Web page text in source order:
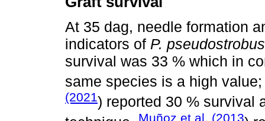
At 35 dag, needle formation
indicators of P. pseudostrobus
survival was 33 % which in
same species is a high
(2021) reported 30 % survival
Muñoz et al. (2013